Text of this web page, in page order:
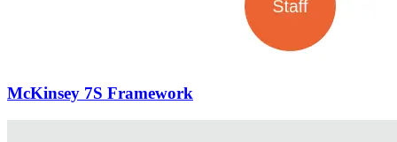
McKinsey 7S Framework